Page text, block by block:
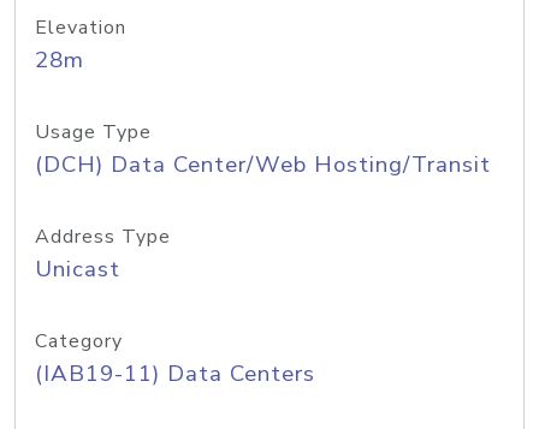
Elevation
28m
Usage Type
(DCH) Data Center/Web Hosting/Transit
Address Type
Unicast
Category
(IAB19-11) Data Centers